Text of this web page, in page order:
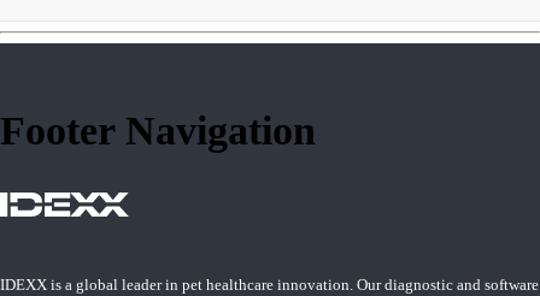
Footer Navigation
IDEXX is a global leader in pet healthcare innovation. Our diagnostic and software